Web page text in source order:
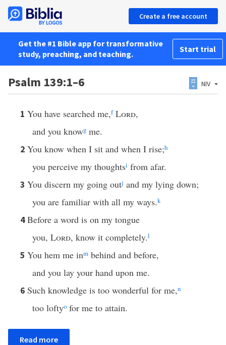
Create a free account
Get the #1 Bible app for transformative
study, preaching, and teaching.
Start trial
Psalm 139:1–6 NIV
1 You have searched me,f Lord,
and you knowg me.
2 You know when I sit and when I rise;h
you perceive my thoughtsi from afar.
3 You discern my going outj and my lying down;
you are familiar with all my ways.k
4Before a word is on my tongue
you, Lord, know it completely.l
5 You hem me inm behind and before,
and you lay your hand upon me.
6 Such knowledge is too wonderful for me,n
too loftyo for me to attain.
Read more